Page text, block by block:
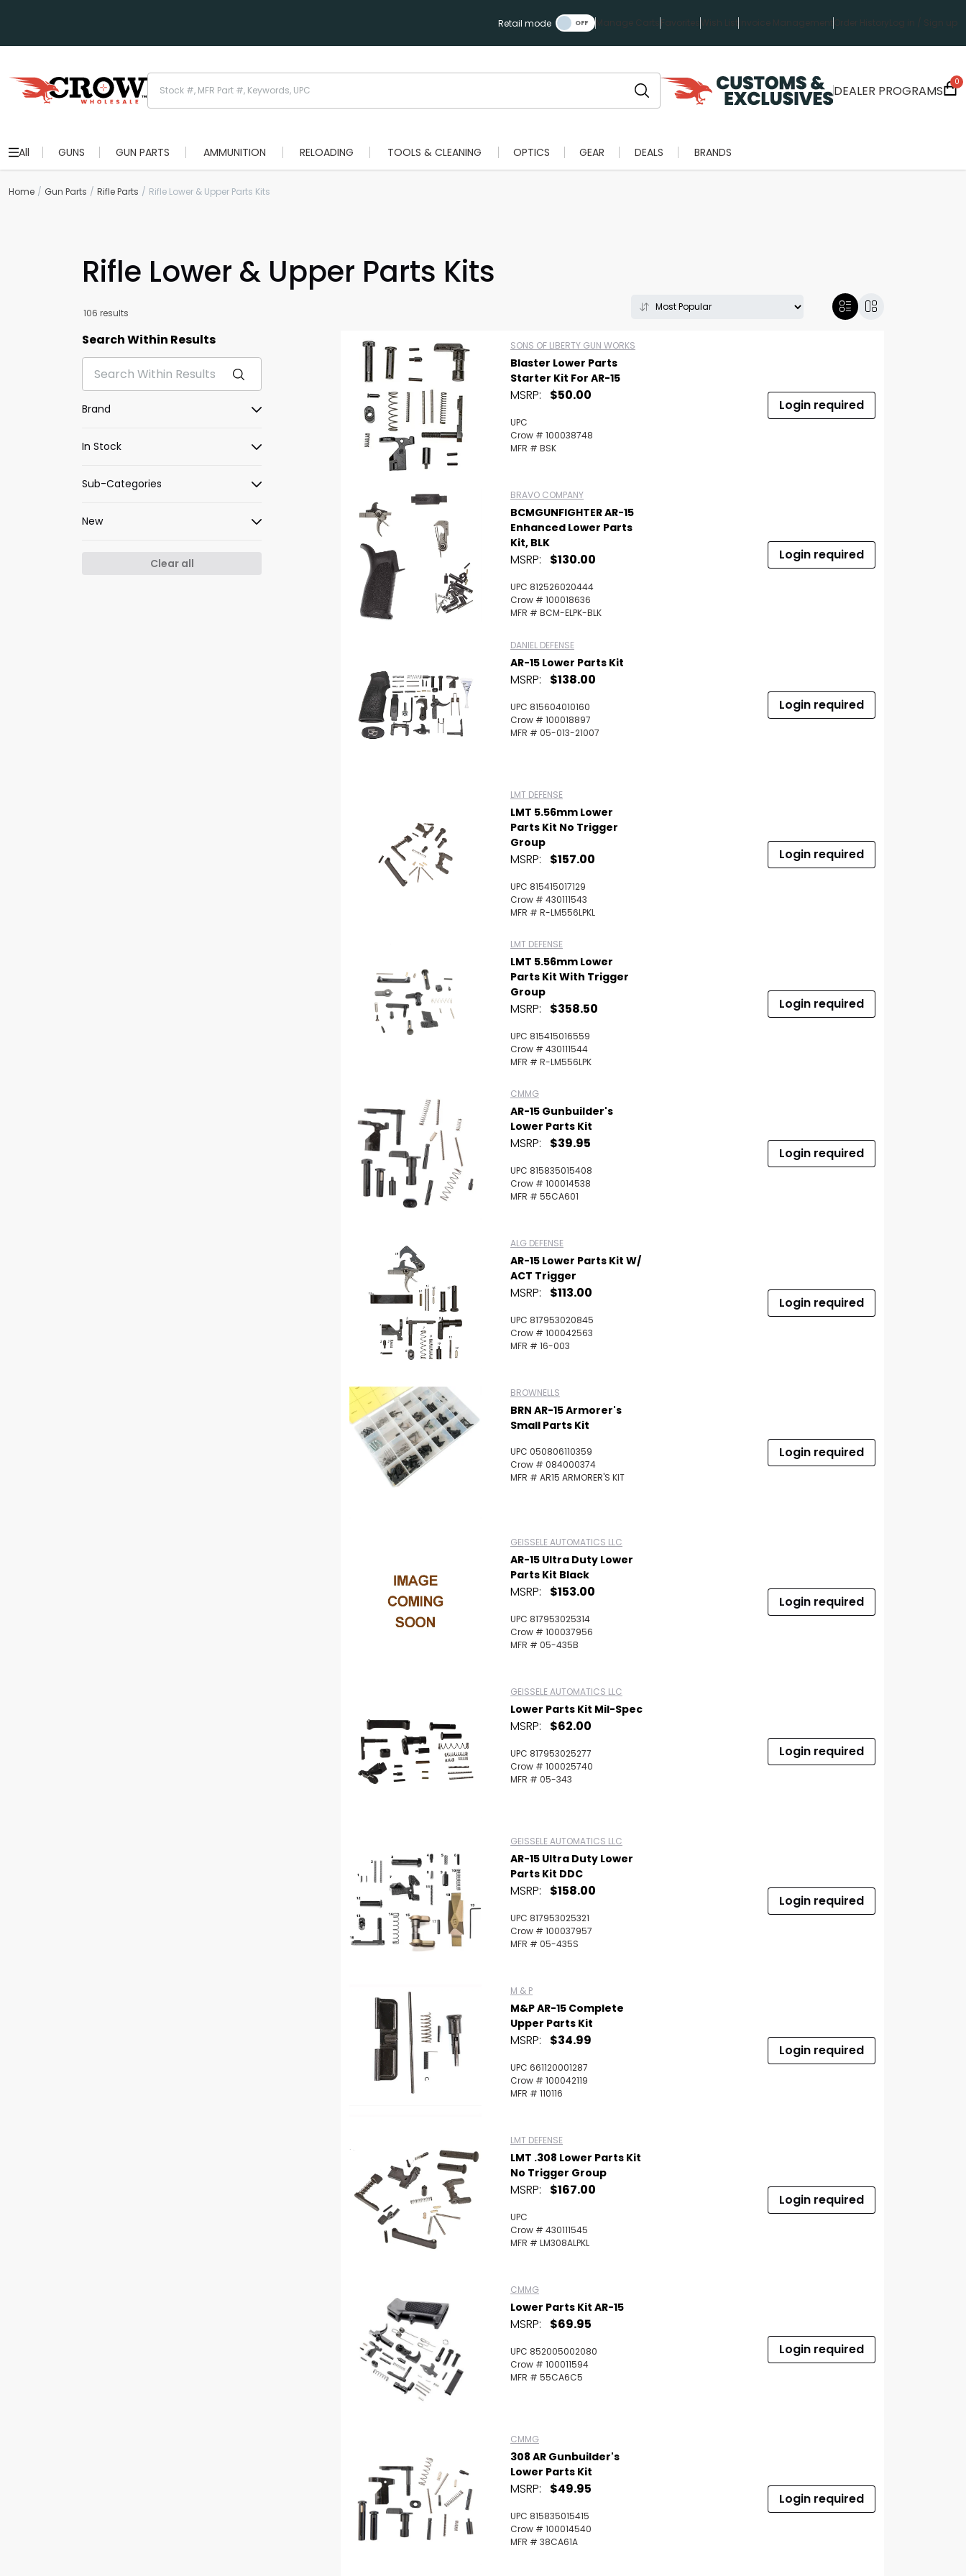
Retail mode Manage Carts Favorites Wish ListInvoice ManagementOrder History Log in / Sign up
DEALER PROGRAMS
0
All GUNS GUN PARTS AMMUNITION RELOADING TOOLS & CLEANING OPTICS GEAR DEALS BRANDS
Scan to cart
Home Gun Parts Rifle Parts Rifle Lower & Upper Parts Kits
Rifle Lower & Upper Parts Kits
106 results
Search Within Results
Brand
In Stock
Sub-Categories
New
Clear all
SONS OF LIBERTY GUN WORKS
Blaster Lower Parts
Starter Kit For AR-15
MSRP: $50.00
UPC
Crow # 100038748
MFR # BSK
Login required
BRAVO COMPANY
BCMGUNFIGHTER AR-15
Enhanced Lower Parts
Kit, BLK
MSRP: $130.00
UPC 812526020444
Crow # 100018636
MFR # BCM-ELPK-BLK
Login required
DANIEL DEFENSE
AR-15 Lower Parts Kit
MSRP: $138.00
UPC 815604010160
Crow # 100018897
MFR # 05-013-21007
Login required
LMT DEFENSE
LMT 5.56mm Lower
Parts Kit No Trigger
Group
MSRP: $157.00
UPC 815415017129
Crow # 430111543
MFR # R-LM556LPKL
Login required
LMT DEFENSE
LMT 5.56mm Lower
Parts Kit With Trigger
Group
MSRP: $358.50
UPC 815415016559
Crow # 430111544
MFR # R-LM556LPK
Login required
CMMG
AR-15 Gunbuilder's
Lower Parts Kit
MSRP: $39.95
UPC 815835015408
Crow # 100014538
MFR # 55CA601
Login required
ALG DEFENSE
AR-15 Lower Parts Kit W/
ACT Trigger
MSRP: $113.00
UPC 817953020845
Crow # 100042563
MFR # 16-003
Login required
BROWNELLS
BRN AR-15 Armorer's
Small Parts Kit
UPC 050806110359
Crow # 084000374
MFR # AR15 ARMORER'S KIT
Login required
GEISSELE AUTOMATICS LLC
AR-15 Ultra Duty Lower
Parts Kit Black
MSRP: $153.00
UPC 817953025314
Crow # 100037956
MFR # 05-435B
Login required
GEISSELE AUTOMATICS LLC
Lower Parts Kit Mil-Spec
MSRP: $62.00
UPC 817953025277
Crow # 100025740
MFR # 05-343
Login required
GEISSELE AUTOMATICS LLC
AR-15 Ultra Duty Lower
Parts Kit DDC
MSRP: $158.00
UPC 817953025321
Crow # 100037957
MFR # 05-435S
Login required
M & P
M&P AR-15 Complete
Upper Parts Kit
MSRP: $34.99
UPC 661120001287
Crow # 100042119
MFR # 110116
Login required
LMT DEFENSE
LMT .308 Lower Parts Kit
No Trigger Group
MSRP: $167.00
UPC
Crow # 430111545
MFR # LM308ALPKL
Login required
CMMG
Lower Parts Kit AR-15
MSRP: $69.95
UPC 852005002080
Crow # 100011594
MFR # 55CA6C5
Login required
CMMG
308 AR Gunbuilder's
Lower Parts Kit
MSRP: $49.95
UPC 815835015415
Crow # 100014540
MFR # 38CA61A
Login required